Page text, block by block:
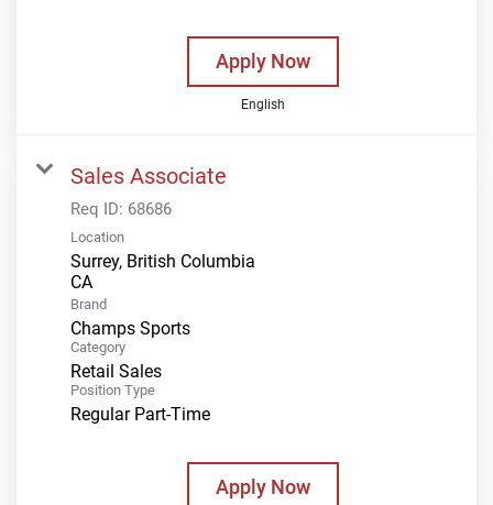
Apply Now
English
Sales Associate
Req ID: 68686
Location
Surrey, British Columbia
Brand
Champs Sports
Category
Retail Sales
Position Type
Regular Part-Time
Apply Now